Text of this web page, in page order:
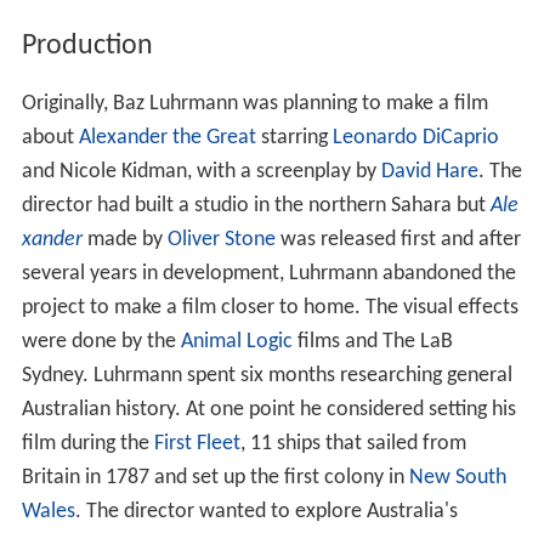
Production
Originally, Baz Luhrmann was planning to make a film
about Alexander the Greatstarring Leonardo DiCaprio
and Nicole Kidman, with a screenplay by David Hare. The
director had built a studio in the northern Sahara butAle
xandermade by Oliver Stonewas released first and after
several years in development, Luhrmann abandoned the
project to make a film closer to home. The visual effects
were done by the Animal Logic films and The LaB
Sydney. Luhrmann spent six months researching general
Australian history. At one point he considered setting his
film during the First Fleet, 11 ships that sailed from
Britain in 1787 and set up the first colony in New South
Wales. The director wanted to explore Australia's